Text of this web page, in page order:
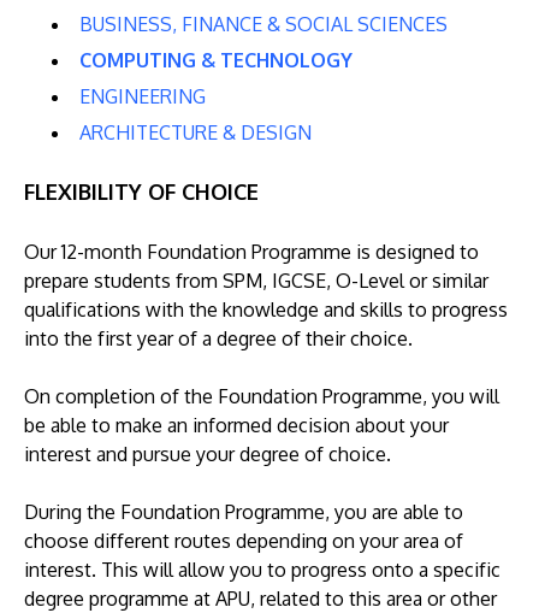
BUSINESS, FINANCE & SOCIAL SCIENCES
COMPUTING & TECHNOLOGY
ENGINEERING
ARCHITECTURE & DESIGN
FLEXIBILITY OF CHOICE
Our 12-month Foundation Programme is designed to
prepare students from SPM, IGCSE, O-Level or similar
qualifications with the knowledge and skills to progress
into the first year of a degree of their choice.
On completion of the Foundation Programme, you will
be able to make an informed decision about your
interest and pursue your degree of choice.
During the Foundation Programme, you are able to
choose different routes depending on your area of
interest. This will allow you to progress onto a specific
degree programme at APU, related to this area or other